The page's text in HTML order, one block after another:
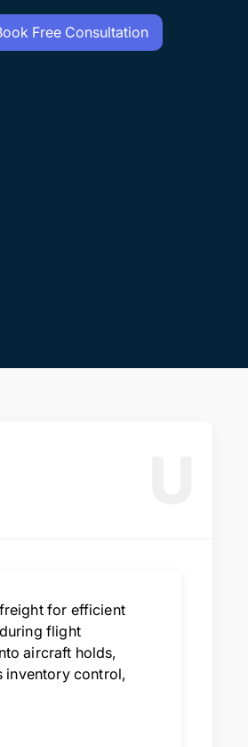
Free Consultation
for efficient
flight
aircraft holds,
inventory control,